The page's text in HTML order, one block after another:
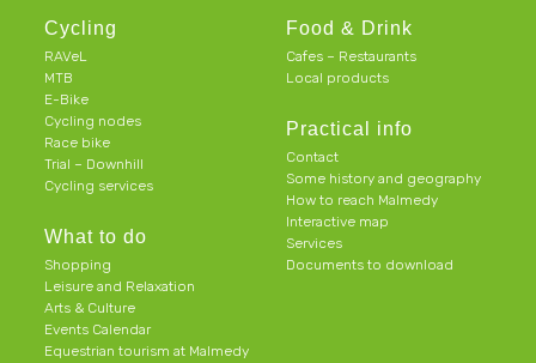
Cycling
RAVeL
MTB
E-Bike
Cycling nodes
Race bike
Trial – Downhill
Cycling services
What to do
Shopping
Leisure and Relaxation
Arts & Culture
Events Calendar
Equestrian tourism at Malmedy
Food & Drink
Cafes – Restaurants
Local products
Practical info
Contact
Some history and geography
How to reach Malmedy
Interactive map
Services
Documents to download